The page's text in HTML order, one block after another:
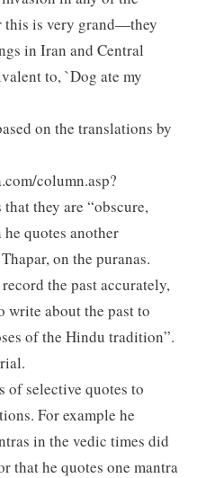
this is very grand—they
in Iran and Central
to, `Dog ate my
on the translations by
column.asp?
they are “obscure,
quotes another
on the puranas.
the past accurately,
write about the past to
of the Hindu tradition”.
of selective quotes to
For example he
in the vedic times did
that he quotes one mantra